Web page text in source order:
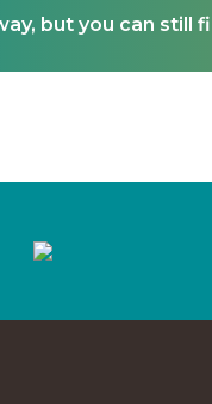
but you can